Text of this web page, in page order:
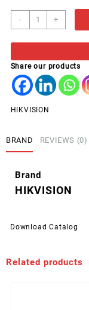
-
HDD
1TB
SSD
PCIe
Hikvision
Desire
+
Share our products
HIKVISION
BRAND REVIEWS (0)
Brand
HIKVISION
Download Catalog
Related products